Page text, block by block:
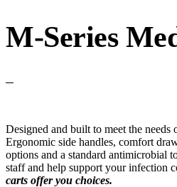
M-Series
Designed and built to meet the needs
Ergonomic side handles, comfort
options and a standard antimicrobial
staff and help support your infection
carts offer you choices.